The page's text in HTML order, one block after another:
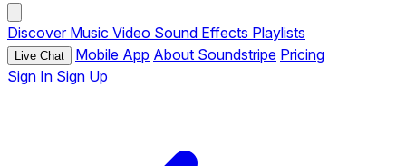
Discover Music Video Sound Effects Playlists
Live Chat Mobile App About Soundstripe Pricing
Sign In Sign Up